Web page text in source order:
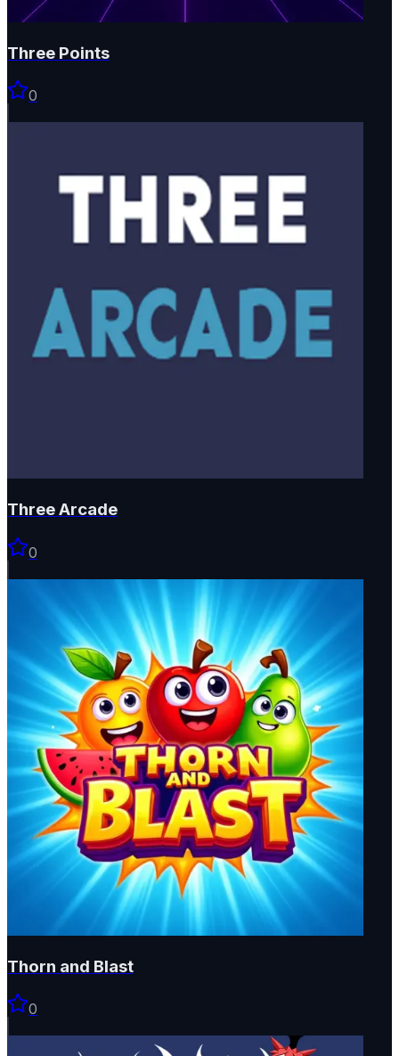
Three Points
0
Three Arcade
0
Thorn and Blast
0